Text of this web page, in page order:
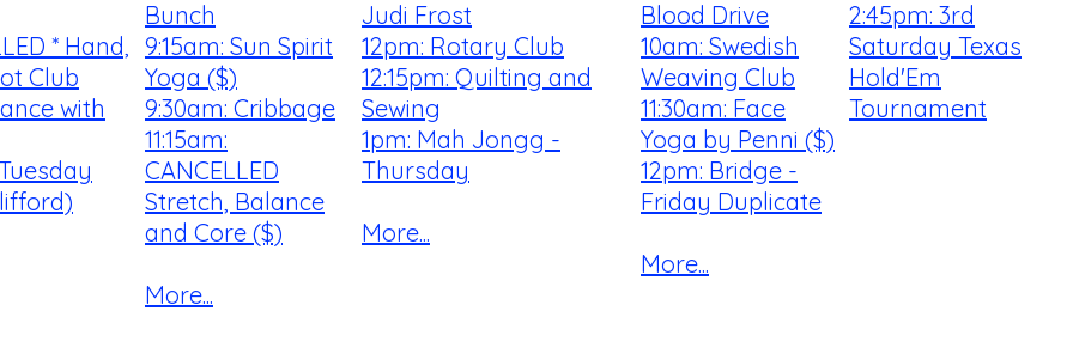
* Hand,
Club
with
Bunch
9:15am: Sun Spirit
Yoga ($)
9:30am: Cribbage
11:15am:
CANCELLED
Stretch, Balance
and Core ($)
More...
Judi Frost
12pm: Rotary Club
12:15pm: Quilting and
Sewing
1pm: Mah Jongg -
Thursday
More...
Blood Drive
10am: Swedish
Weaving Club
11:30am: Face
Yoga by Penni ($)
12pm: Bridge -
Friday Duplicate
More...
2:45pm: 3rd
Saturday Texas
Hold'Em
Tournament